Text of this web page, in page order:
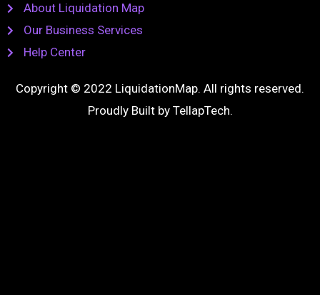
About Liquidation Map
Our Business Services
Help Center
Copyright © 2022 LiquidationMap. All rights reserved.
Proudly Built by TellapTech.